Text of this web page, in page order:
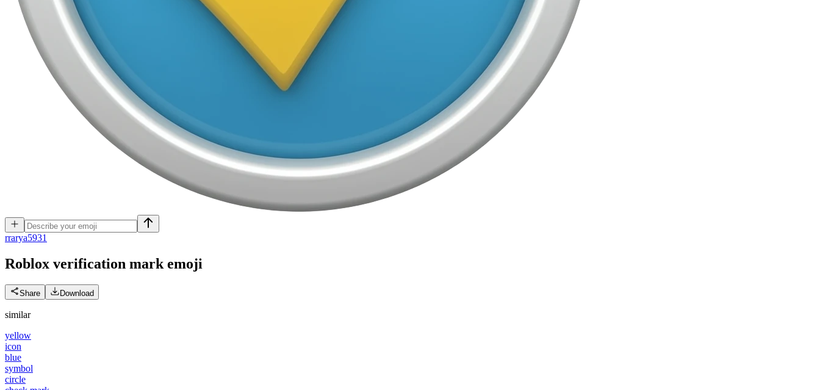
rrarya5931
Roblox verification mark emoji
Share Download
similar
yellow
icon
blue
symbol
circle